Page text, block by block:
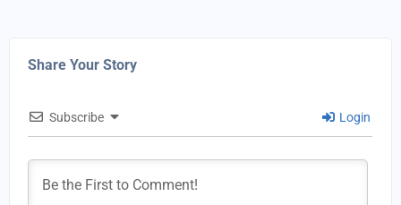
Share Your Story
Subscribe Login